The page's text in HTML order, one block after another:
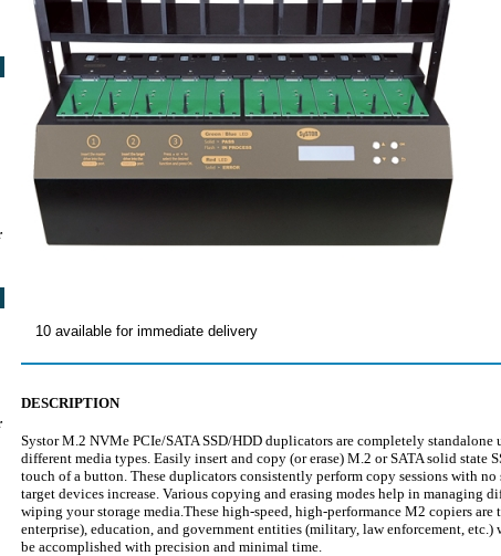
10 available for immediate delivery
DESCRIPTION
Systor M.2 NVMe PCIe/SATA SSD/HDD duplicators are completely
different media types. Easily insert and copy (or erase) M.2 or SATA solid state
touch of a button. These duplicators consistently perform copy sessions with
target devices increase. Various copying and erasing modes help in managing
wiping your storage media.These high-speed, high-performance M2 copiers
enterprise), education, and government entities (military, law enforcement, etc.)
be accomplished with precision and minimal time.